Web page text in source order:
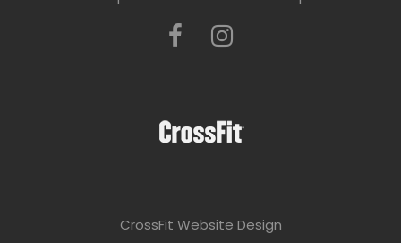
CrossFit Website Design